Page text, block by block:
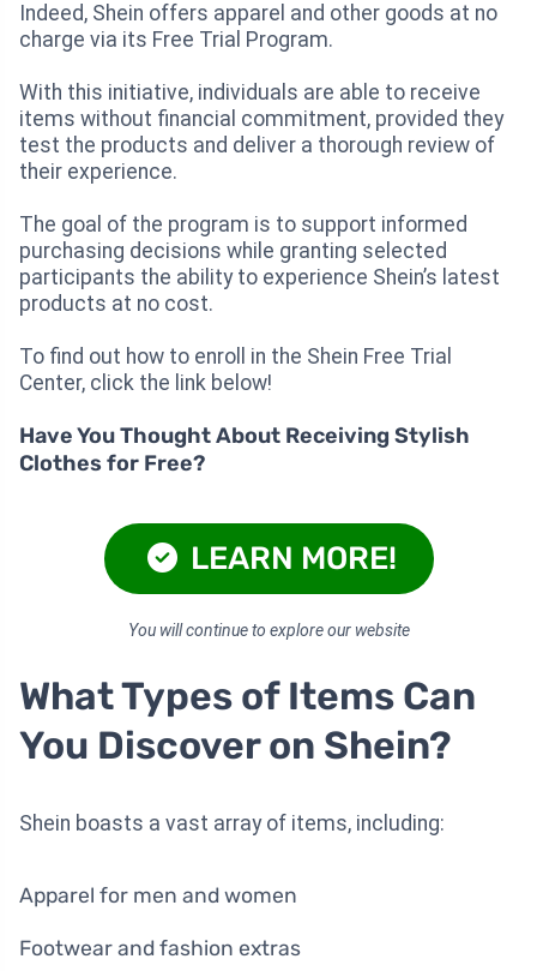
Indeed, Shein offers apparel and other goods at no
charge via its Free Trial Program.
With this initiative, individuals are able to receive
items without financial commitment, provided they
test the products and deliver a thorough review of
their experience.
The goal of the program is to support informed
purchasing decisions while granting selected
participants the ability to experience Shein’s latest
products at no cost.
To find out how to enroll in the Shein Free Trial
Center, click the link below!
Have You Thought About Receiving Stylish
Clothes for Free?
LEARN MORE!
You will continue to explore our website
What Types of Items Can
You Discover on Shein?
Shein boasts a vast array of items, including:
Apparel for men and women
Footwear and fashion extras